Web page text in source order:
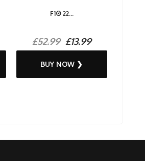
F1® 22...
£52.99£13.99
BUY NOW ❯